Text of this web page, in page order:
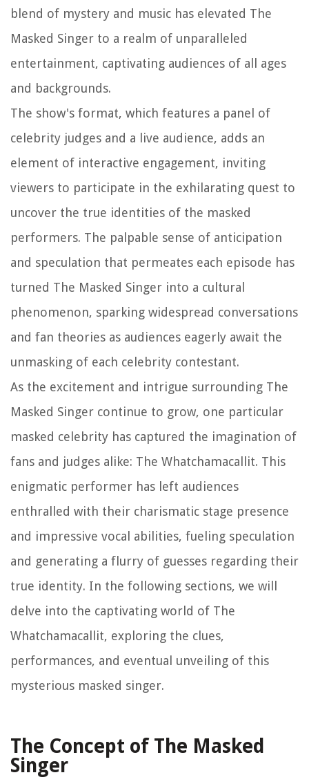
blend of mystery and music has elevated The
Masked Singer to a realm of unparalleled
entertainment, captivating audiences of all ages
and backgrounds.
The show's format, which features a panel of
celebrity judges and a live audience, adds an
element of interactive engagement, inviting
viewers to participate in the exhilarating quest to
uncover the true identities of the masked
performers. The palpable sense of anticipation
and speculation that permeates each episode has
turned The Masked Singer into a cultural
phenomenon, sparking widespread conversations
and fan theories as audiences eagerly await the
unmasking of each celebrity contestant.
As the excitement and intrigue surrounding The
Masked Singer continue to grow, one particular
masked celebrity has captured the imagination of
fans and judges alike: The Whatchamacallit. This
enigmatic performer has left audiences
enthralled with their charismatic stage presence
and impressive vocal abilities, fueling speculation
and generating a flurry of guesses regarding their
true identity. In the following sections, we will
delve into the captivating world of The
Whatchamacallit, exploring the clues,
performances, and eventual unveiling of this
mysterious masked singer.
The Concept of The Masked
Singer